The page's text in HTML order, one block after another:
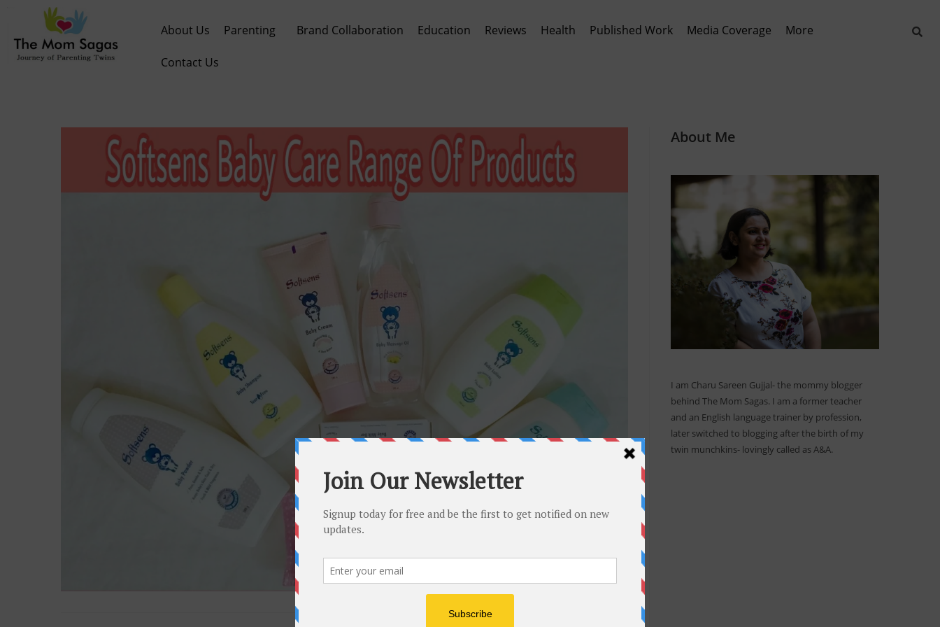
About Us Parenting Brand Collaboration Education Reviews Health Published Work Media Coverage More
Contact Us
About Me
I am Charu Sareen Gujjal- the mommy blogger
behind The Mom Sagas. I am a former teacher
and an English language trainer by profession,
later switched to blogging after the birth of my
twin munchkins- lovingly called as A&A.